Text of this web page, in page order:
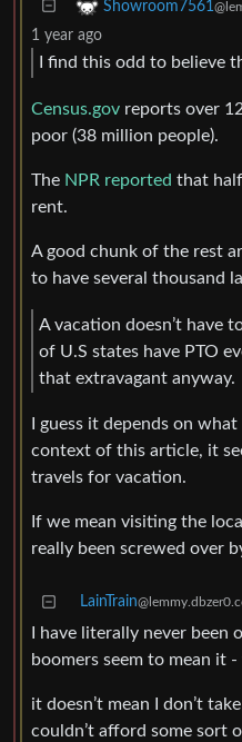
Showroom7561
1 year ago
I find this odd to believe
Census.gov reports over
poor (38 million people).
The NPR reported that
rent.
A good chunk of the rest
to have several thousand
A vacation doesn’t have
of U.S states have PTO
that extravagant anyway.
I guess it depends on
context of this article, it
travels for vacation.
If we mean visiting the
really been screwed over
LainTrain
I have literally never been
boomers seem to mean it
it doesn’t mean I don’t
couldn’t afford some sort